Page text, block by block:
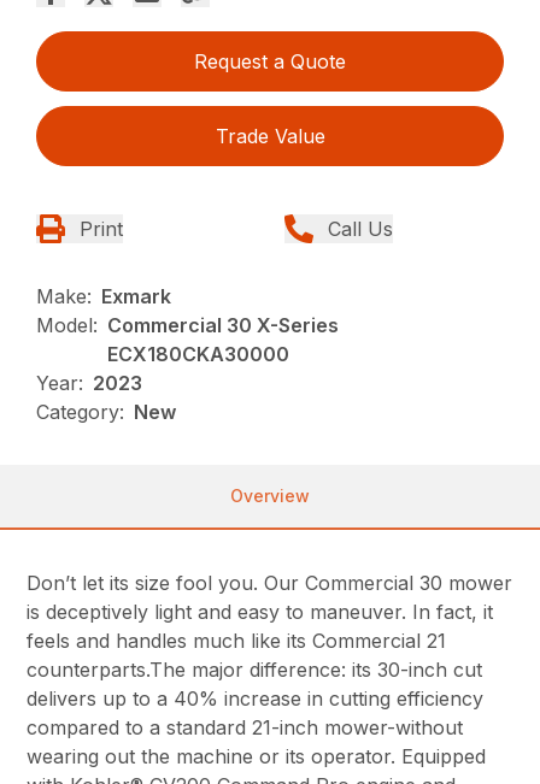
Request a Quote
Trade Value
Print Call Us
Make: Exmark
Model: Commercial 30 X-Series
ECX180CKA30000
Year: 2023
Category: New
Overview
Don’t let its size fool you. Our Commercial 30 mower
is deceptively light and easy to maneuver. In fact, it
feels and handles much like its Commercial 21
counterparts.The major difference: its 30-inch cut
delivers up to a 40% increase in cutting efficiency
compared to a standard 21-inch mower-without
wearing out the machine or its operator. Equipped